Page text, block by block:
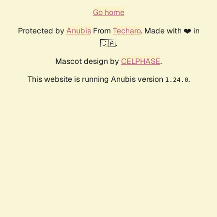
Go home
Protected by AnubisFrom Techaro. Made with ❤️ in
🇨🇦.
Mascot design by CELPHASE.
This website is running Anubis version 1.24.0.